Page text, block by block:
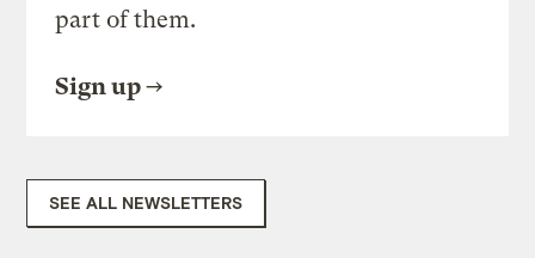
part of them.
Sign up
SEE ALL NEWSLETTERS